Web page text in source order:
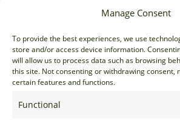
Manage Consent
To provide the best experiences, we use
store and/or access device information.
will allow us to process data such as browsing
this site. Not consenting or withdrawing consent,
certain features and functions.
Functional
sales@options-it.com
EU: +44 20 7070 5000
US: +1 646 205 2500
ASIA: +852 3166 5000